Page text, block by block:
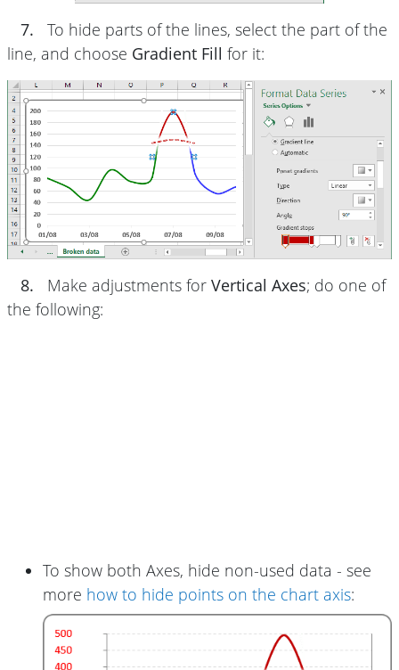
7.
To hide parts of the lines, select the part of the
line, and choose Gradient Fill for it:
8. Make adjustments for Vertical Axes; do one of
the following:
To show both Axes, hide non-used data - see
more how to hide points on the chart axis: